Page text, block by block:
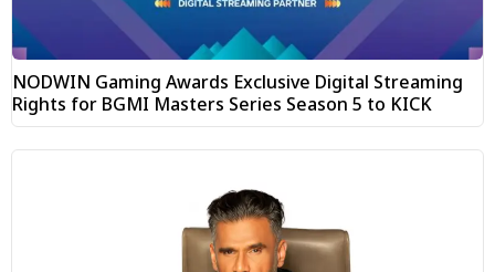
NODWIN Gaming Awards Exclusive Digital Streaming
Rights for BGMI Masters Series Season 5 to KICK